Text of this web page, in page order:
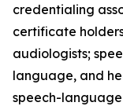
credentialing
certificate
audiologists;
language, and
speech-